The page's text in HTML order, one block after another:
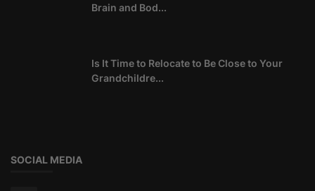
Brain and Bod...
Is It Time to Relocate to Be Close to Your
Grandchildre...
SOCIAL MEDIA